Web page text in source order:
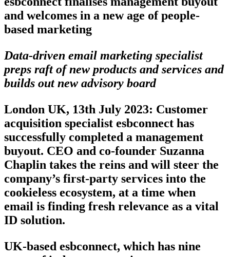
and welcomes in a new age of people-
based marketing
Data-driven email marketing specialist
preps raft of new products and services and
builds out new advisory board
London UK, 13th July 2023: Customer
acquisition specialist esbconnect has
successfully completed a management
buyout. CEO and co-founder Suzanna
Chaplin takes the reins and will steer the
company’s first-party services into the
cookieless ecosystem, at a time when
email is finding fresh relevance as a vital
ID solution.
UK-based esbconnect, which has nine